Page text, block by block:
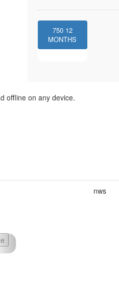
750 12
MONTHS
offline on any device.
nws